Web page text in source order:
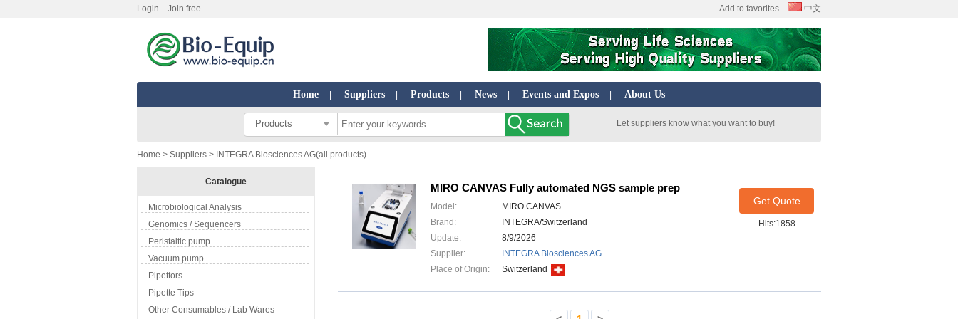
Login Join free Add to favorites 中文
Home Suppliers Products News Events and Expos About Us
Products Let suppliers know what you want to buy!
Home > Suppliers > INTEGRA Biosciences AG(all products)
Catalogue
Microbiological Analysis
Genomics / Sequencers
Peristaltic pump
Vacuum pump
Pipettors
Pipette Tips
Other Consumables / Lab Wares
MIRO CANVAS Fully automated NGS sample prep
Model:
MIRO CANVAS
Brand:
INTEGRA/Switzerland
Update:
8/9/2026
Supplier:
INTEGRA Biosciences AG
Place of Origin:
Switzerland
Get Quote
Hits:1858